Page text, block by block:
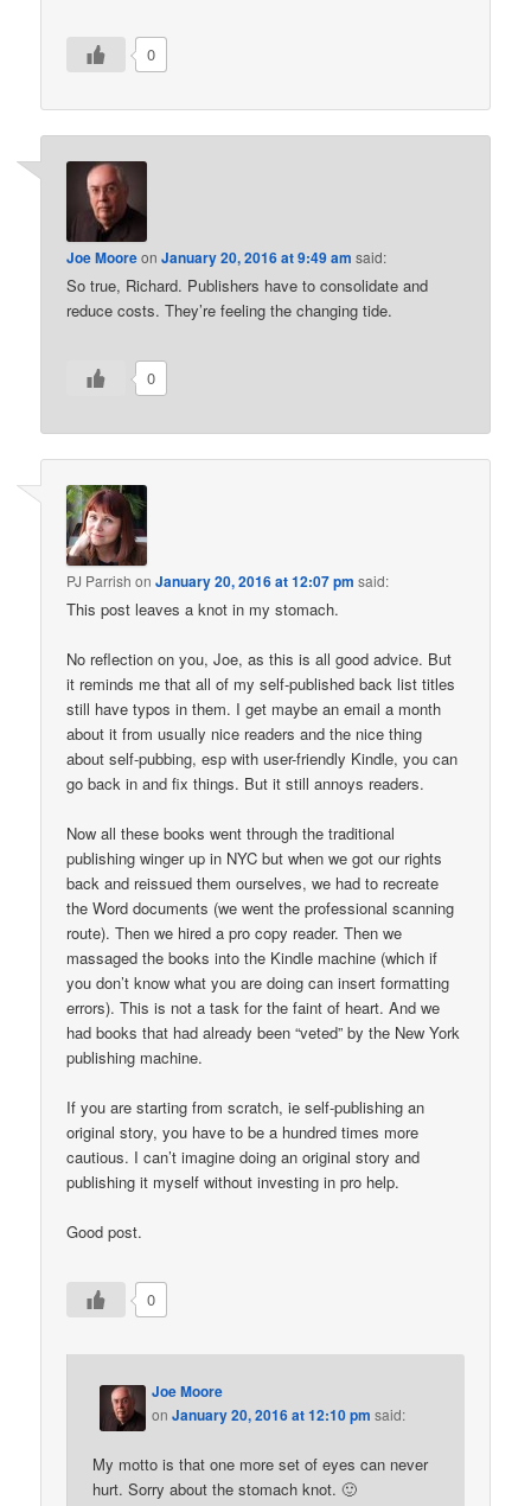
0
Joe MooreonJanuary 20, 2016 at 9:49 am said:
So true, Richard. Publishers have to consolidate and
reduce costs. They’re feeling the changing tide.
0
PJ Parrish onJanuary 20, 2016 at 12:07 pm said:
This post leaves a knot in my stomach.
No reflection on you, Joe, as this is all good advice. But
it reminds me that all of my self-published back list titles
still have typos in them. I get maybe an email a month
about it from usually nice readers and the nice thing
about self-pubbing, esp with user-friendly Kindle, you can
go back in and fix things. But it still annoys readers.
Now all these books went through the traditional
publishing winger up in NYC but when we got our rights
back and reissued them ourselves, we had to recreate
the Word documents (we went the professional scanning
route). Then we hired a pro copy reader. Then we
massaged the books into the Kindle machine (which if
you don’t know what you are doing can insert formatting
errors). This is not a task for the faint of heart. And we
had books that had already been “veted” by the New York
publishing machine.
If you are starting from scratch, ie self-publishing an
original story, you have to be a hundred times more
cautious. I can’t imagine doing an original story and
publishing it myself without investing in pro help.
Good post.
0
Joe Moore
onJanuary 20, 2016 at 12:10 pm said:
My motto is that one more set of eyes can never
hurt. Sorry about the stomach knot. 🙂